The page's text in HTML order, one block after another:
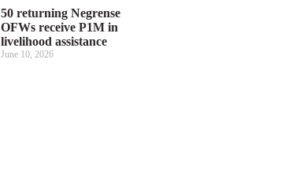
50 returning Negrense
OFWs receive P1M in
livelihood assistance
June 10, 2026